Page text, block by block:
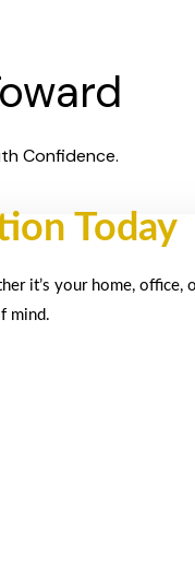
Confidence.
Today
it’s your home,
mind.